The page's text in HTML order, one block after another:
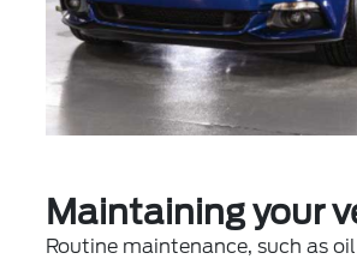
Maintaining your
Routine maintenance, such as